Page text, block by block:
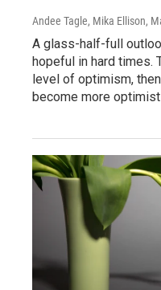
Andee Tagle, Mika Ellison,
A glass-half-full
hopeful in hard times.
level of optimism,
become more